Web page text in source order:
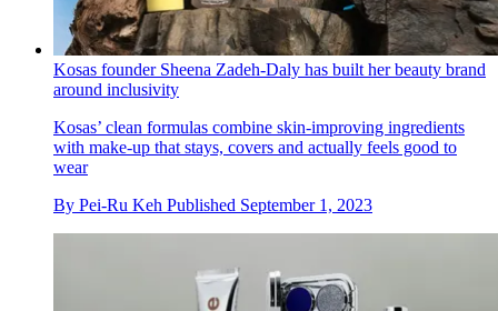
Kosas founder Sheena Zadeh-Daly has built her beauty brand
around inclusivity
Kosas’ clean formulas combine skin-improving ingredients
with make-up that stays, covers and actually feels good to
wear
By Pei-Ru Keh Published September 1, 2023